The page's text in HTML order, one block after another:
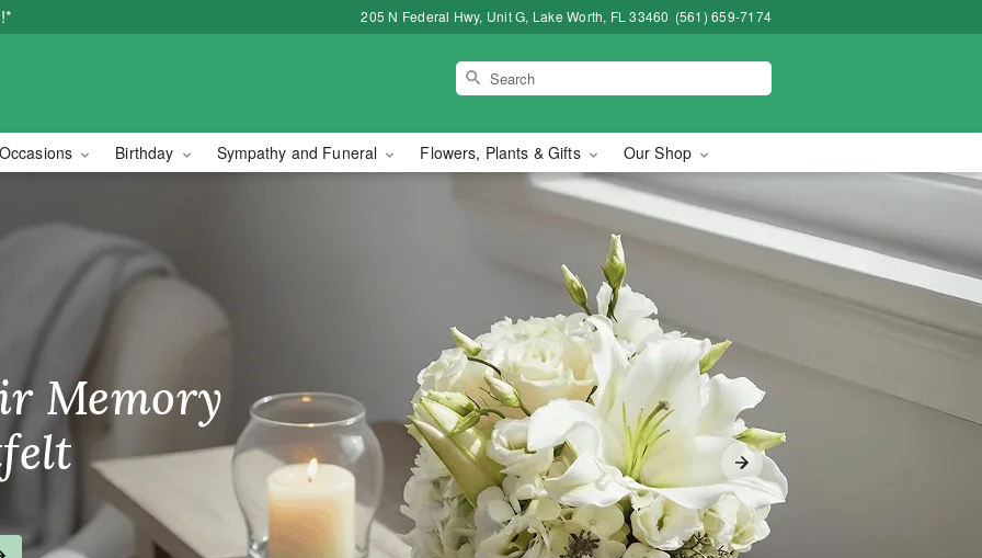
205 N Federal Hwy, Unit G, Lake Worth, FL 33460 (561) 659-7174
Occasions Birthday Sympathy and Funeral Flowers, Plants & Gifts Our Shop
in Lake Worth, FL
Birthday
Memory
Day,